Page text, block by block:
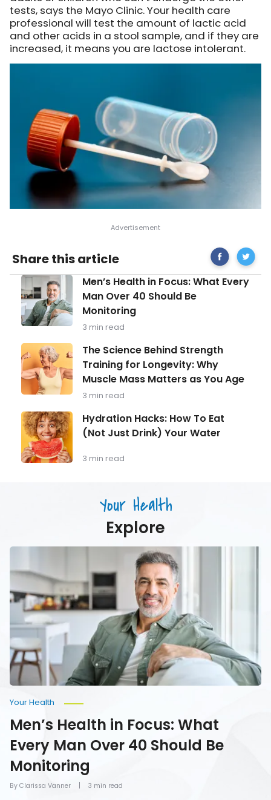
tests, says the Mayo Clinic. Your health care
professional will test the amount of lactic acid
and other acids in a stool sample, and if they are
increased, it means you are lactose intolerant.
Share this article Share
on
Facebook
How
Do
I
Know
Men’s
Health
in
Focus:
What
Man
Over
40
Should
Be
Monitoring
Men’s Health in Focus: What Every
Man Over 40 Should Be
Monitoring
3 min read
The
Science
Behind
Strength
Training
Longevity:
Why
Muscle
Mass
Matters
as
The Science Behind Strength
Training for Longevity: Why
Muscle Mass Matters as You Age
3 min read
Hydration
Hacks:
How
To
Eat
Hydration Hacks: How To Eat
(Not Just Drink) Your Water
3 min read
Your Health
Explore
Men’s
in
Focus:
What
Every
Man
Over
40
Should
Be
Monitoring
By Clarissa Vanner
Your Health
Men’s Health in Focus: What
Every Man Over 40 Should Be
Monitoring
3 min read